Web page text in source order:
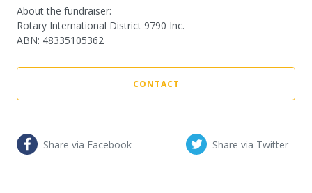
About the fundraiser:
Rotary International District 9790 Inc.
ABN: 48335105362
CONTACT
Share via Facebook Share via Twitter